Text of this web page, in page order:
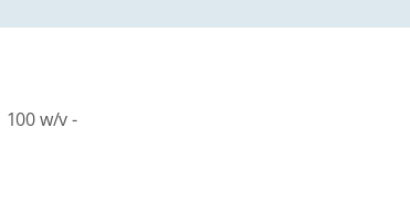
100w/v-